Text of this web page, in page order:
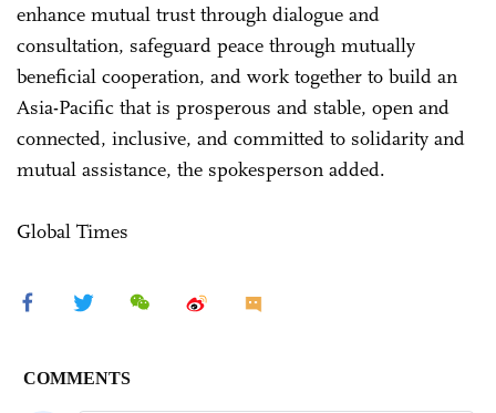
enhance mutual trust through dialogue and
consultation, safeguard peace through mutually
beneficial cooperation, and work together to build an
Asia-Pacific that is prosperous and stable, open and
connected, inclusive, and committed to solidarity and
mutual assistance, the spokesperson added.
Global Times